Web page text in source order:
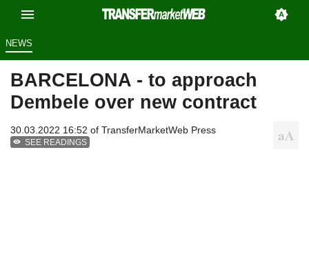
NEWS
BARCELONA - to approach
Dembele over new contract
30.03.2022 16:52 of TransferMarketWeb Press
SEE READINGS